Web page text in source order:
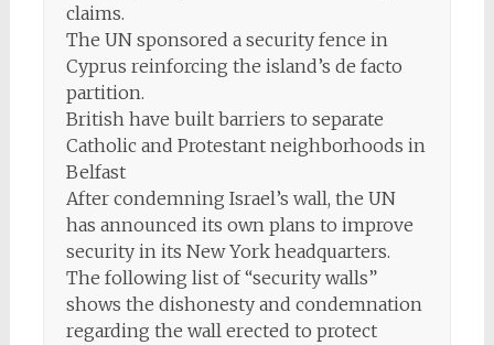
claims.
The UN sponsored a security fence in
Cyprus reinforcing the island’s de facto
partition.
British have built barriers to separate
Catholic and Protestant neighborhoods in
Belfast
After condemning Israel’s wall, the UN
has announced its own plans to improve
security in its New York headquarters.
The following list of “security walls”
shows the dishonesty and condemnation
regarding the wall erected to protect